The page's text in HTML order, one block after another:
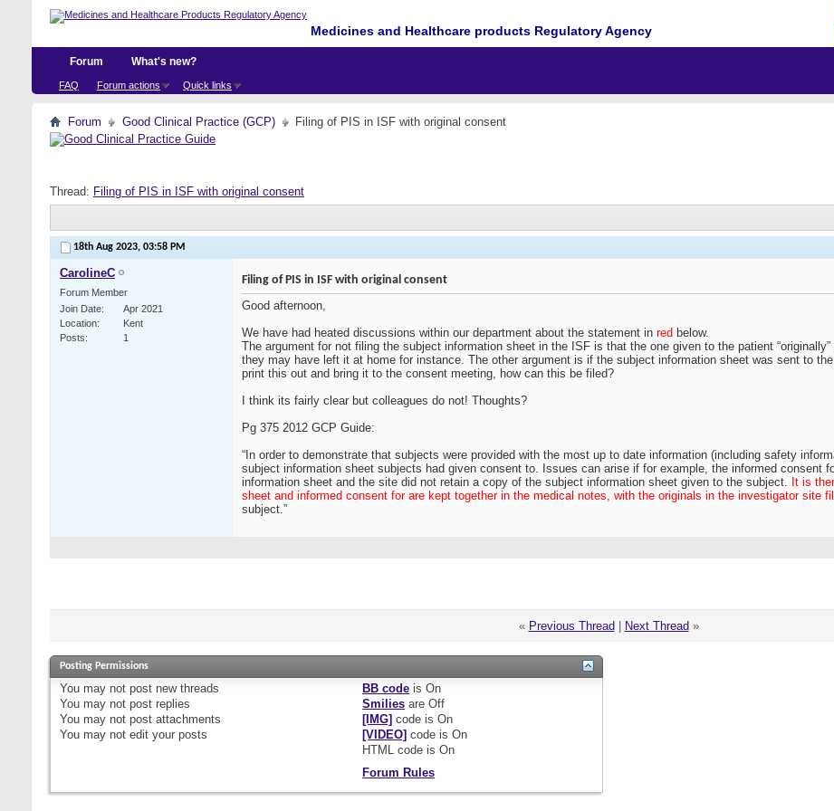
Medicines and Healthcare products Regulatory Agency
Forum
FAQ Forum actions Quick links
What's new?
Forum Good Clinical Practice (GCP) Filing of PIS in ISF with original consent
Thread: Filing of PIS in ISF with original consent
18th Aug 2023, 03:58 PM
CarolineC
Forum Member
Join Date
Apr 2021
Location
Kent
Posts
1
Filing of PIS in ISF with original consent
Good afternoon,
We have had heated discussions within our department about the statement in red below.
The argument for not filing the subject information sheet in the ISF is that the one given to the patient
they may have left it at home for instance. The other argument is if the subject information sheet was sent to
print this out and bring it to the consent meeting, how can this be filed?
I think its fairly clear but colleagues do not! Thoughts?
Pg 375 2012 GCP Guide:
“In order to demonstrate that subjects were provided with the most up to date information (including safety
subject information sheet subjects had given consent to. Issues can arise if for example, the informed consent
information sheet and the site did not retain a copy of the subject information sheet given to the subject. It is
sheet and informed consent for are kept together in the medical notes, with the originals in the investigator site
subject.”
« Previous Thread Next Thread »
Posting Permissions
You may not post new threads
You may not post replies
You may not post attachments
You may not edit your posts
BB code isOn
Smilies areOff
[IMG] code isOn
[VIDEO] code isOn
HTML code isOn
Forum Rules